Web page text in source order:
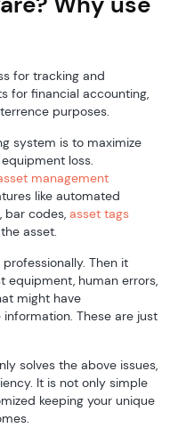
for tracking and
for financial accounting,
purposes.
system is to maximize
loss.
management
like automated
bar codes,asset tags
asset.
Then it
equipment, human errors,
might have
These are just
solves the above issues,
It is not only simple
keeping your unique